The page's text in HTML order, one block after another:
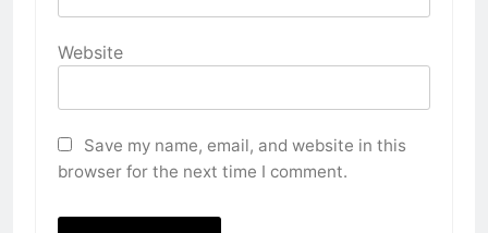
Website
Save my name, email, and website in this
browser for the next time I comment.